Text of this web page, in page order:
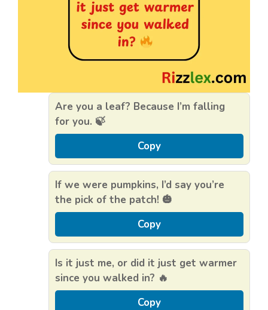
Are you a leaf? Because I’m falling
for you. 🍃
Copy
If we were pumpkins, I’d say you’re
the pick of the patch! 🎃
Copy
Is it just me, or did it just get warmer
since you walked in? 🔥
Copy